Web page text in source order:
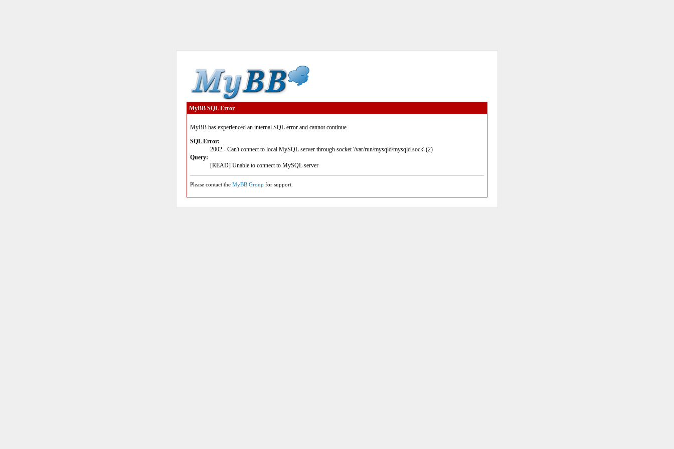
MyBB SQL Error
MyBB has experienced an internal SQL error and cannot continue.
SQL Error:
2002 - Can't connect to local MySQL server through socket '/var/run/mysqld/mysqld.sock' (2)
Query:
[READ] Unable to connect to MySQL server
Please contact the MyBB Group for support.